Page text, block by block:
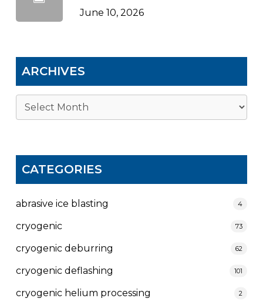
June 10, 2026
ARCHIVES
Archives
CATEGORIES
abrasive ice blasting 4
cryogenic 73
cryogenic deburring 62
cryogenic deflashing 101
cryogenic helium processing 2